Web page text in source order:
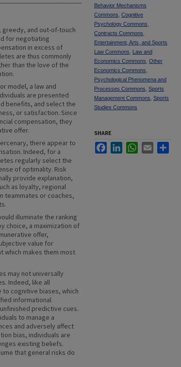
and out-of-touch
for negotiating
in excess of
are thus commonly
than the love of the
model, a law and
are presented
benefits, and select the
or satisfaction. Since
compensation, they
offer.
there appear to
Indeed, for a
regularly select the
of optimality. Risk
provide explanation,
as loyalty, regional
teammates or coaches,
illuminate the ranking
choice, a maximization of
offer,
value for
which makes them most
may not universally
Indeed, like all
cognitive biases, which
informational
predictive cues.
to manage a
and adversely affect
bias, individuals are
existing beliefs.
that general risks do
Behavior Mechanisms
Commons Cognitive
Psychology Commons
Contracts Commons
Entertainment, Arts, and Sports
Law Commons
Law and
Economics Commons Other
Economics Commons
Psychological Phenomena and
Processes Commons Sports
Management Commons Sports
Studies Commons
SHARE
FacebookLinkedInWhatsApp
Email